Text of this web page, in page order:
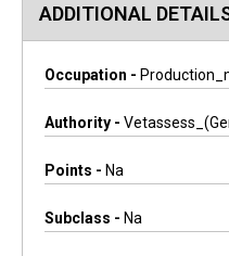
ADDITIONAL
Occupation -
Authority -
Points - Na
Subclass - Na